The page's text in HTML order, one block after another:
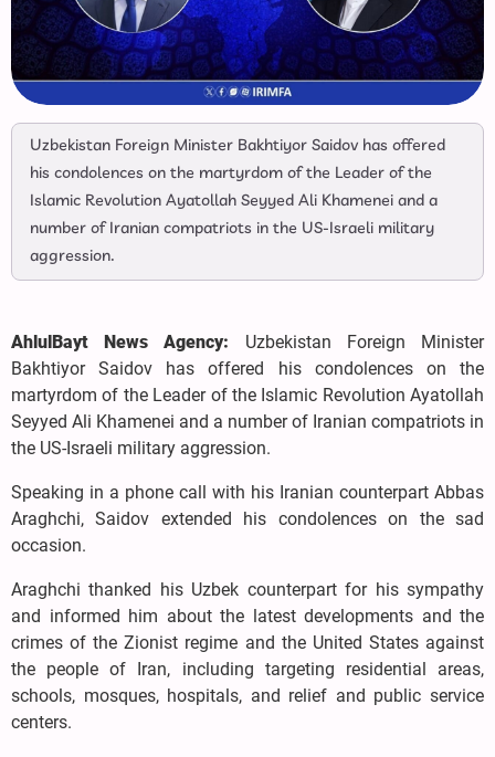
Uzbekistan Foreign Minister Bakhtiyor Saidov has offered
his condolences on the martyrdom of the Leader of the
Islamic Revolution Ayatollah Seyyed Ali Khamenei and a
number of Iranian compatriots in the US-Israeli military
aggression.
AhlulBayt News Agency: Uzbekistan Foreign Minister
Bakhtiyor Saidov has offered his condolences on the
martyrdom of the Leader of the Islamic Revolution Ayatollah
Seyyed Ali Khamenei and a number of Iranian compatriots in
the US-Israeli military aggression.
Speaking in a phone call with his Iranian counterpart Abbas
Araghchi, Saidov extended his condolences on the sad
occasion.
Araghchi thanked his Uzbek counterpart for his sympathy
and informed him about the latest developments and the
crimes of the Zionist regime and the United States against
the people of Iran, including targeting residential areas,
schools, mosques, hospitals, and relief and public service
centers.